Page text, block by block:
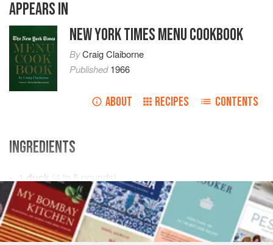
APPEARS IN
NEW YORK TIMES MENU COOKBOOK
ByCraig Claiborne
Published1966
ABOUT RECIPES CONTENTS
INGREDIENTS
1 duck ( 4 to 5 pounds )
Salt
2 tablespoonschopped
ASIA CHINA MAIN COURSE